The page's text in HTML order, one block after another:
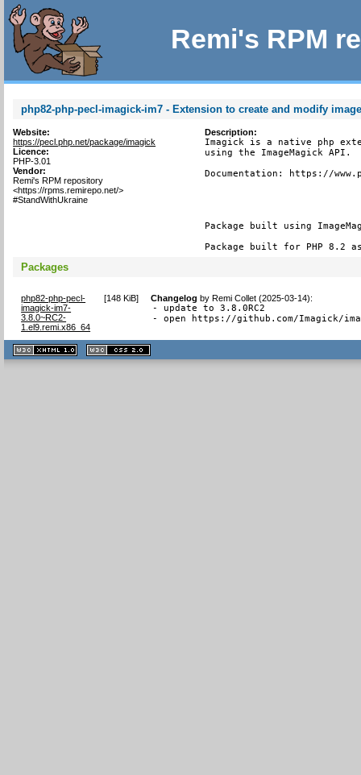
Remi's RPM
php82-php-pecl-imagick-im7 - Extension to create and modify
Website:
https://pecl.php.net/package/imagick
Licence:
PHP-3.01
Vendor:
Remi's RPM repository
<https://rpms.remirepo.net/>
#StandWithUkraine
Description:
Imagick is a native php
using the ImageMagick API.
Documentation: https://
Package built using
Package built for PHP 8.2
Packages
php82-php-pecl-
imagick-im7-
3.8.0~RC2-
1.el9.remi.x86_64
[148 KiB] Changelog byRemi Collet (2025-03-14):
- update to 3.8.0RC2
- open https://github.com/Imagick/
XHTML
1.1 valide
2.0 valide